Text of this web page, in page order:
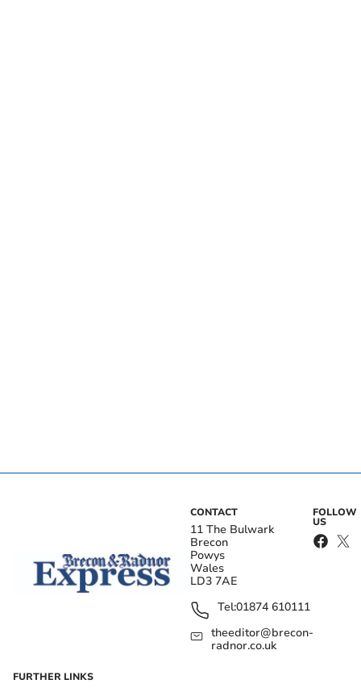
CONTACT
11 The Bulwark
Brecon
Powys
Wales
LD3 7AE
Tel:01874 610111
theeditor@brecon-
radnor.co.uk
FOLLOW
US
FURTHER LINKS